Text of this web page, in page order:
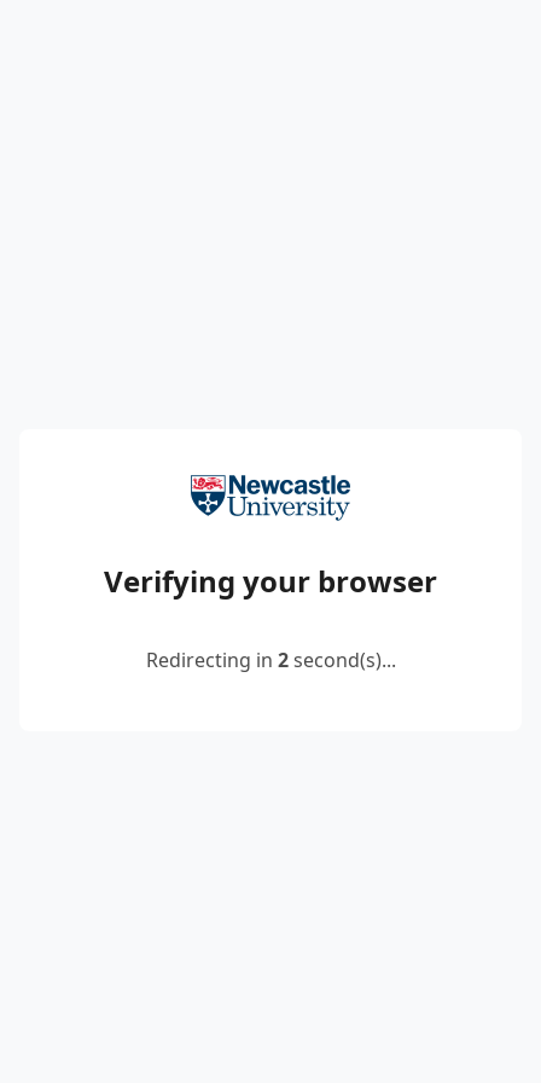
Verifying your browser
Redirecting in 2second(s)...